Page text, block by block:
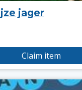
jager
Claim item